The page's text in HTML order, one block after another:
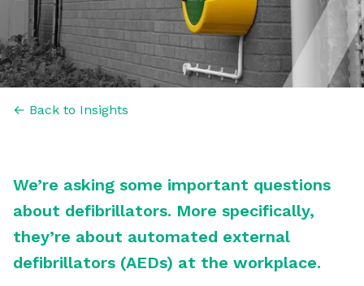
← Back to Insights
We’re asking some important questions
about defibrillators. More specifically,
they’re about automated external
defibrillators (AEDs) at the workplace.